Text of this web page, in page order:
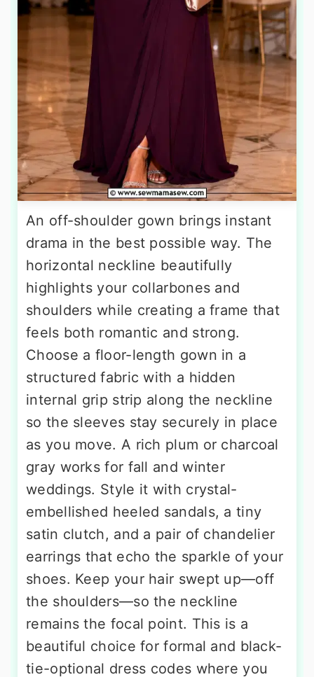
An off-shoulder gown brings instant
drama in the best possible way. The
horizontal neckline beautifully
highlights your collarbones and
shoulders while creating a frame that
feels both romantic and strong.
Choose a floor-length gown in a
structured fabric with a hidden
internal grip strip along the neckline
so the sleeves stay securely in place
as you move. A rich plum or charcoal
gray works for fall and winter
weddings. Style it with crystal-
embellished heeled sandals, a tiny
satin clutch, and a pair of chandelier
earrings that echo the sparkle of your
shoes. Keep your hair swept up—off
the shoulders—so the neckline
remains the focal point. This is a
beautiful choice for formal and black-
tie-optional dress codes where you